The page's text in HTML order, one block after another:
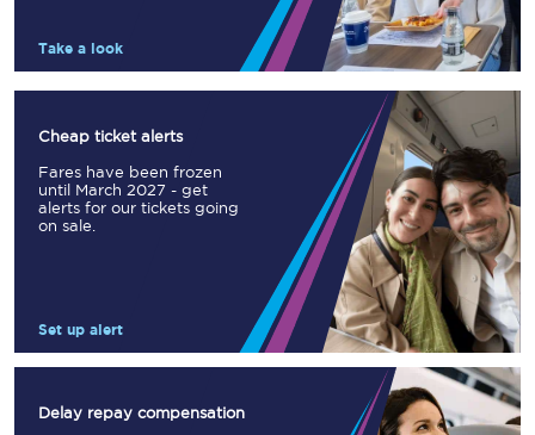
Take a look
Cheap ticket alerts
Fares have been frozen
until March 2027 - get
alerts for our tickets going
on sale.
Set up alert
Delay repay compensation